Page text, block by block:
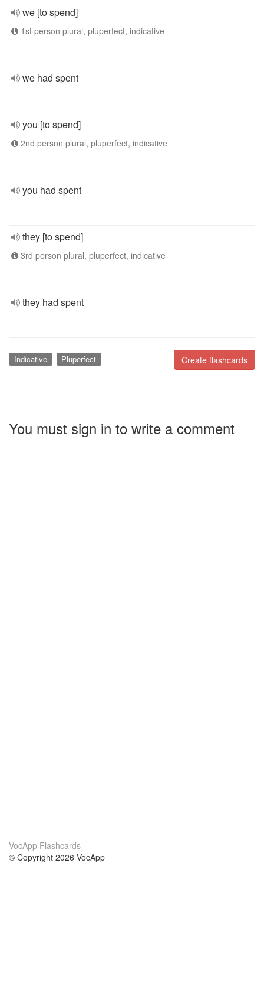
we [to spend]
1st person plural, pluperfect, indicative
we had spent
you [to spend]
2nd person plural, pluperfect, indicative
you had spent
they [to spend]
3rd person plural, pluperfect, indicative
they had spent
Create flashcards
Indicative Pluperfect
You must sign in to write a comment
VocApp Flashcards
© Copyright 2026 VocApp